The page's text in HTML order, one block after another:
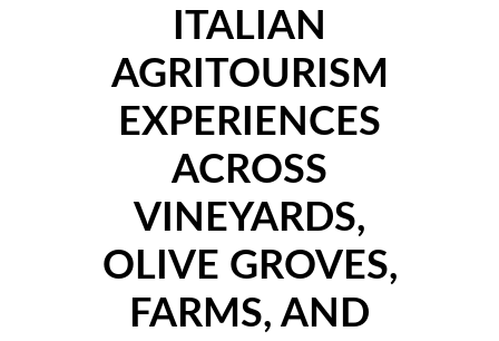
ITALIAN
AGRITOURISM
EXPERIENCES
ACROSS
VINEYARDS,
OLIVE GROVES,
FARMS, AND